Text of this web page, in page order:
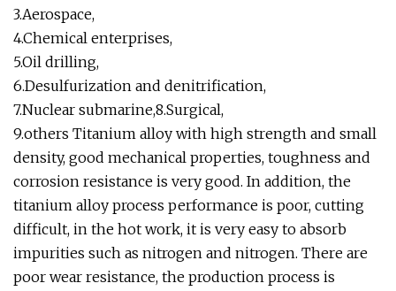
3.Aerospace,
4.Chemical enterprises,
5.Oil drilling,
6.Desulfurization and denitrification,
7.Nuclear submarine,8.Surgical,
9.others Titanium alloy with high strength and small
density, good mechanical properties, toughness and
corrosion resistance is very good. In addition, the
titanium alloy process performance is poor, cutting
difficult, in the hot work, it is very easy to absorb
impurities such as nitrogen and nitrogen. There are
poor wear resistance, the production process is